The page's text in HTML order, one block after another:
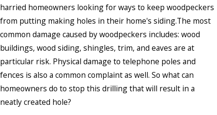
harried homeowners looking for ways to keep woodpeckers
from putting making holes in their home's siding.The most
common damage caused by woodpeckers includes: wood
buildings, wood siding, shingles, trim, and eaves are at
particular risk. Physical damage to telephone poles and
fences is also a common complaint as well. So what can
homeowners do to stop this drilling that will result in a
neatly created hole?